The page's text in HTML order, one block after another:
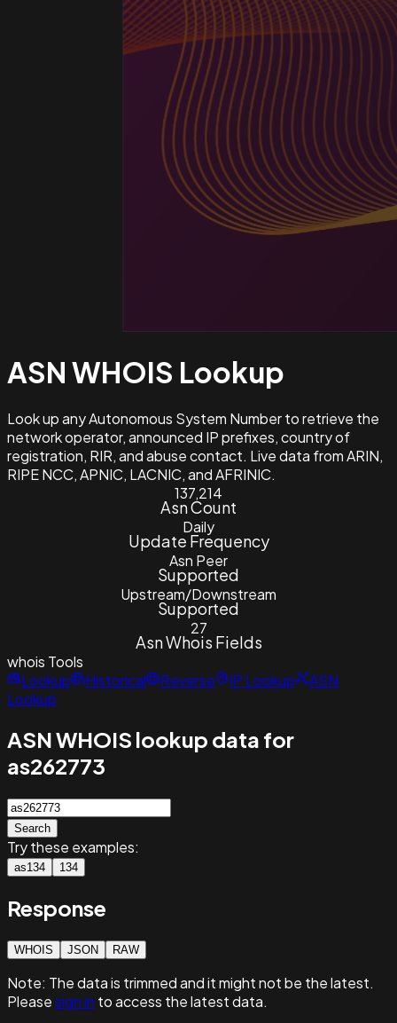
ASN WHOIS Lookup
Look up any Autonomous System Number to retrieve the
network operator, announced IP prefixes, country of
registration, RIR, and abuse contact. Live data from ARIN,
RIPE NCC, APNIC, LACNIC, and AFRINIC.
137,214
Asn Count
Daily
Update Frequency
Asn Peer
Supported
Upstream/Downstream
Supported
27
Asn Whois Fields
whois Tools
Lookup
Historical Reverse IP Lookup
ASN
Lookup
ASN WHOIS lookup data for
as262773
Search
Try these examples:
as134 134
Response
WHOIS JSON RAW
Note: The data is trimmed and itmight not be the latest.
Pleasesign in to access the latest data.